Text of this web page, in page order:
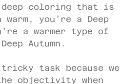
coloring that is
you’re a Deep
a warmer type of
Autumn.
task because we
objectivity when